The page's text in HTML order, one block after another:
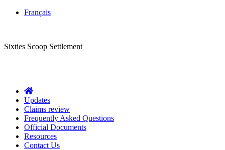
Français
Sixties Scoop Settlement
Updates
Claims review
Frequently Asked Questions
Official Documents
Resources
Contact Us